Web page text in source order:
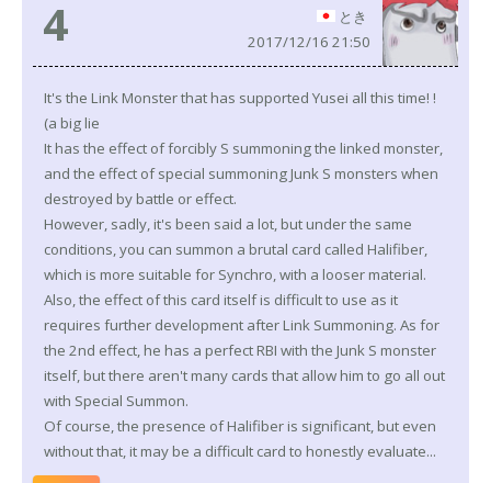
4
とき
2017/12/16 21:50
It's the Link Monster that has supported Yusei all this time! !
(a big lie
It has the effect of forcibly S summoning the linked monster,
and the effect of special summoning Junk S monsters when
destroyed by battle or effect.
However, sadly, it's been said a lot, but under the same
conditions, you can summon a brutal card called Halifiber,
which is more suitable for Synchro, with a looser material.
Also, the effect of this card itself is difficult to use as it
requires further development after Link Summoning. As for
the 2nd effect, he has a perfect RBI with the Junk S monster
itself, but there aren't many cards that allow him to go all out
with Special Summon.
Of course, the presence of Halifiber is significant, but even
without that, it may be a difficult card to honestly evaluate...